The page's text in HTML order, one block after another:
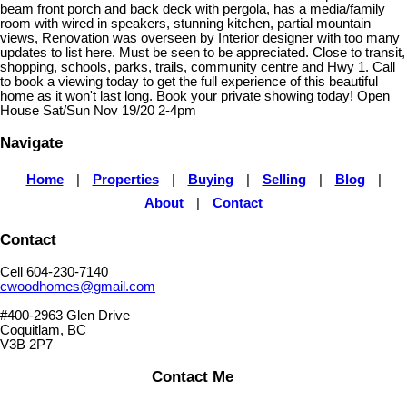
beam front porch and back deck with pergola, has a media/family
room with wired in speakers, stunning kitchen, partial mountain
views, Renovation was overseen by Interior designer with too many
updates to list here. Must be seen to be appreciated. Close to transit,
shopping, schools, parks, trails, community centre and Hwy 1. Call
to book a viewing today to get the full experience of this beautiful
home as it won't last long. Book your private showing today! Open
House Sat/Sun Nov 19/20 2-4pm
Navigate
Home Properties Buying Selling Blog
About
Contact
Contact
Cell 604-230-7140
cwoodhomes@gmail.com
#400-2963 Glen Drive
Coquitlam, BC
V3B 2P7
Contact Me